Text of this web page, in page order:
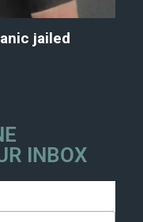
jailed
INBOX